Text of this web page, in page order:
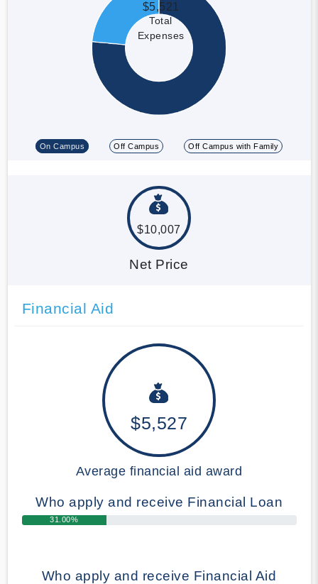
$5,521
Total
Expenses
On Campus Off Campus Off Campus with Family
$10,007
Net Price
Financial Aid
$5,527
Average financial aid award
Who apply and receive Financial Loan
31.00%
Who apply and receive Financial Aid